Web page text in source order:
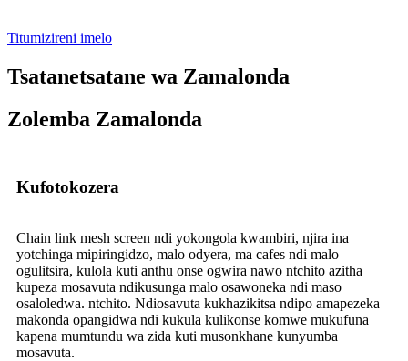
Titumizireni imelo
Tsatanetsatane wa Zamalonda
Zolemba Zamalonda
Kufotokozera
Chain link mesh screen ndi yokongola kwambiri, njira ina
yotchinga mipiringidzo, malo odyera, ma cafes ndi malo
ogulitsira, kulola kuti anthu onse ogwira nawo ntchito azitha
kupeza mosavuta ndikusunga malo osawoneka ndi maso
osaloledwa. ntchito. Ndiosavuta kukhazikitsa ndipo amapezeka
makonda opangidwa ndi kukula kulikonse komwe mukufuna
kapena mumtundu wa zida kuti musonkhane kunyumba
mosavuta.